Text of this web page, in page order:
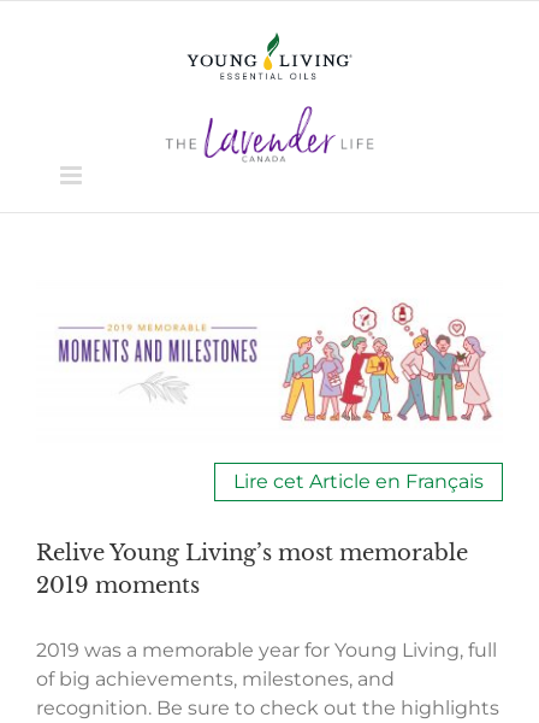
Larger
Image
Lire cet Article en Français
Relive Young Living’s most memorable
2019 moments
2019 was a memorable year for Young Living, full
of big achievements, milestones, and
recognition. Be sure to check out the highlights